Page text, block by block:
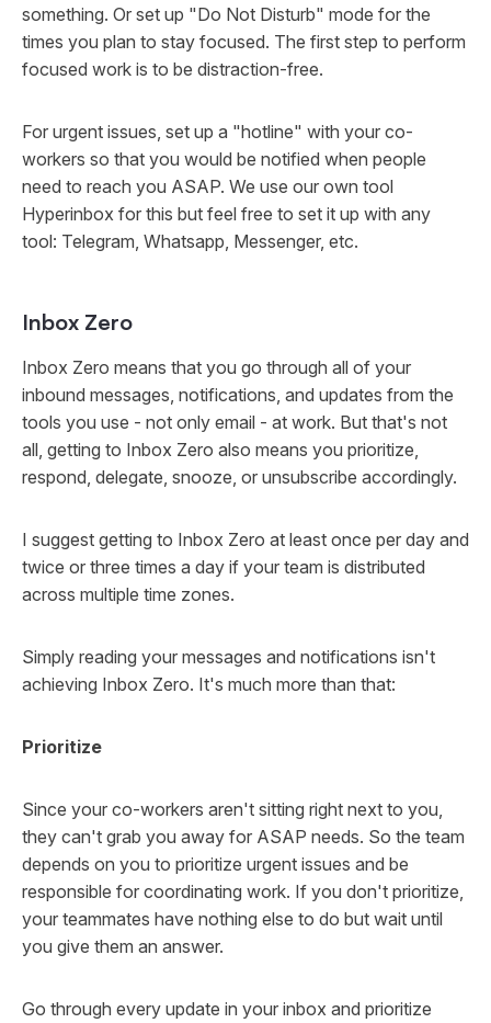
something. Or set up "Do Not Disturb" mode for the
times you plan to stay focused. The first step to perform
focused work is to be distraction-free.
For urgent issues, set up a "hotline" with your co-
workers so that you would be notified when people
need to reach you ASAP. We use our own tool
Hyperinbox for this but feel free to set it up with any
tool: Telegram, Whatsapp, Messenger, etc.
Inbox Zero
Inbox Zero means that you go through all of your
inbound messages, notifications, and updates from the
tools you use - not only email - at work. But that's not
all, getting to Inbox Zero also means you prioritize,
respond, delegate, snooze, or unsubscribe accordingly.
I suggest getting to Inbox Zero at least once per day and
twice or three times a day if your team is distributed
across multiple time zones.
Simply reading your messages and notifications isn't
achieving Inbox Zero. It's much more than that:
Prioritize
Since your co-workers aren't sitting right next to you,
they can't grab you away for ASAP needs. So the team
depends on you to prioritize urgent issues and be
responsible for coordinating work. If you don't prioritize,
your teammates have nothing else to do but wait until
you give them an answer.
Go through every update in your inbox and prioritize